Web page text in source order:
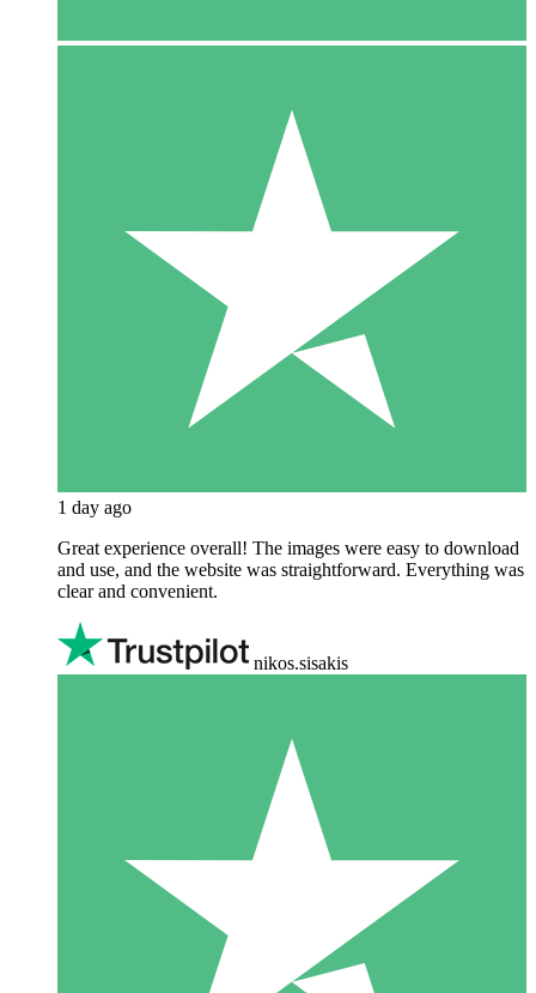
1 day ago
Great experience overall! The images were easy to download
and use, and the website was straightforward. Everything was
clear and convenient.
nikos.sisakis